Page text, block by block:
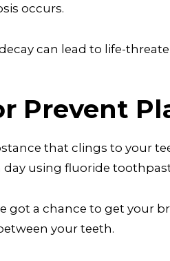
occurs.
can lead to life-
Prevent
that clings to your
using fluoride
got a chance to get your
your teeth.